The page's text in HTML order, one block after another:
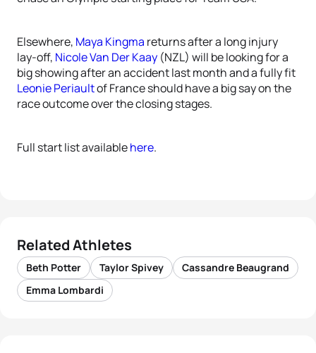
Elsewhere, Maya Kingma returns after a long injury
lay-off, Nicole Van Der Kaay (NZL) will be looking for a
big showing after an accident last month and a fully fit
Leonie Periaultof France should have a big say on the
race outcome over the closing stages.
Full start list availablehere.
Related Athletes
Beth Potter Taylor Spivey
Cassandre Beaugrand
Emma Lombardi